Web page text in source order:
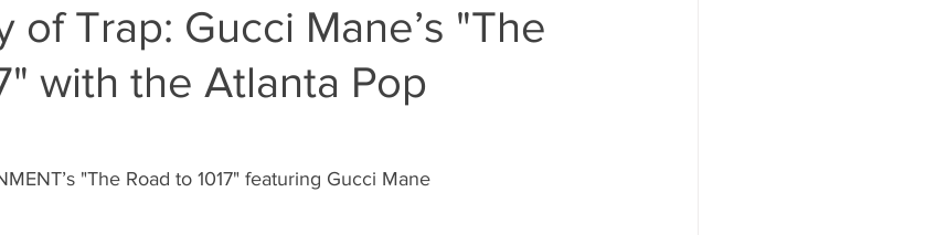
of Trap: Gucci Mane’s "The
with the Atlanta Pop
"The Road to 1017" featuring Gucci Mane